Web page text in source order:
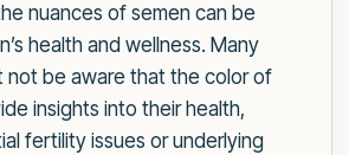
nuances of semen can be
health and wellness. Many
not be aware that the color of
insights into their health,
fertility issues or underlying